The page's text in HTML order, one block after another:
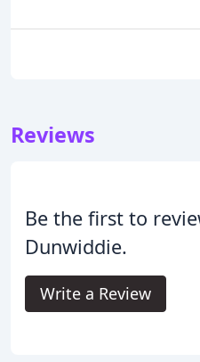
Reviews
Be the first to
Dunwiddie.
Write a Review